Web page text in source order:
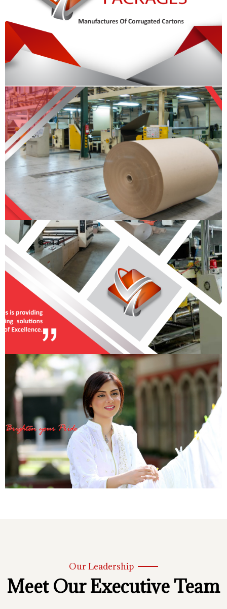
Our Leadership
Meet Our Executive Team